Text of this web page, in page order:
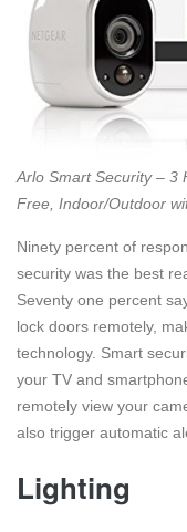
Arlo Smart Security – 3
Free, Indoor/Outdoor
Ninety percent of
security was the best
Seventy one percent
lock doors remotely,
technology. Smart
your TV and
remotely view your
also trigger automatic
Lighting